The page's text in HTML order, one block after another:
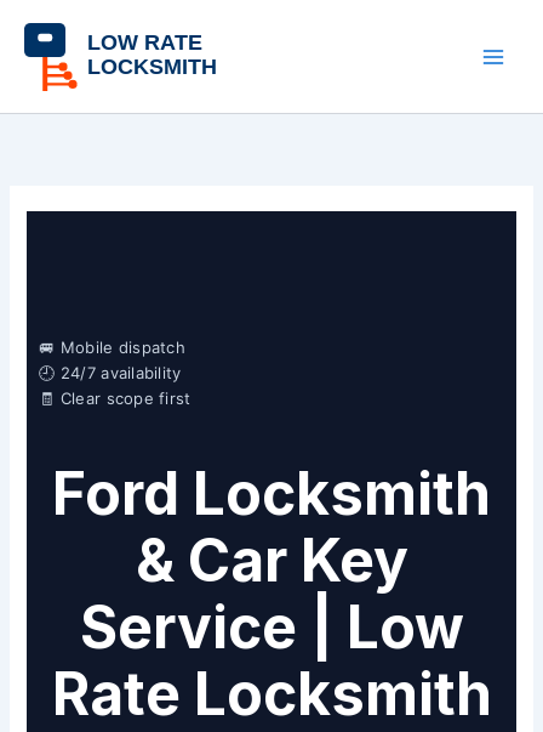
content
🚐 Mobile dispatch
🕘 24/7 availability
🧾 Clear scope first
Ford Locksmith
& Car Key
Service | Low
Rate Locksmith